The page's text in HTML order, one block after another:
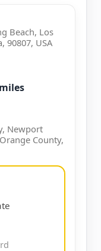
Beach, Los
90807, USA
Newport
County,